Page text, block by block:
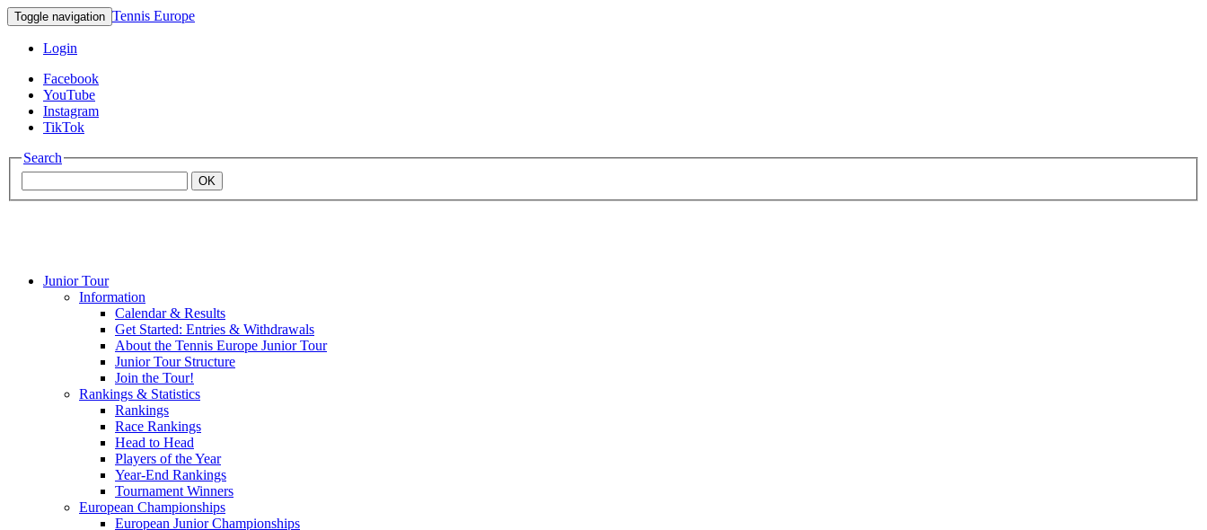
Toggle navigation Tennis Europe
Login
Facebook
YouTube
Instagram
TikTok
Search
OK
Mouratoglou
Junior Tour
Information
Calendar & Results
Get Started: Entries & Withdrawals
About the Tennis Europe Junior Tour
Junior Tour Structure
Join the Tour!
Rankings & Statistics
Rankings
Race Rankings
Head to Head
Players of the Year
Year-End Rankings
Tournament Winners
European Championships
European Junior Championships